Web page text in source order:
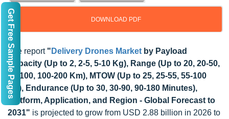
DOWNLOAD PDF
The report " Delivery Drones Market by Payload
Capacity (Up to 2, 2-5, 5-10 Kg), Range (Up to 20, 20-50,
50-100, 100-200 Km), MTOW (Up to 25, 25-55, 55-100
Kg), Endurance (Up to 30, 30-90, 90-180 Minutes),
Platform, Application, and Region - Global Forecast to
2031" is projected to grow from USD 2.88 billion in 2026 to
Get Free Sample Pages